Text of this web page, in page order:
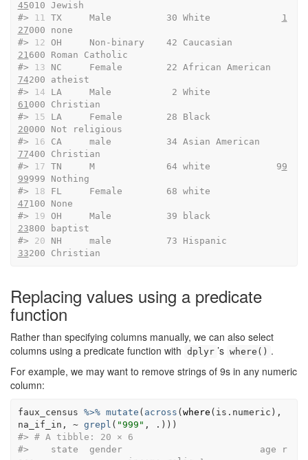
45010 Jewish
#> 11 TX     Male          30 White 1
27000 none
#> 12
21 600 Roman Catholic
#> 13
74200 atheist
#> 14
61 000 Christian
#> 15
20000 Not religious
#> 16
77400 Christian
#> 17 TN     M             64 white            99
99999 Nothing
#> 18
47100 None
#> 19
23800 baptist
#> 20
33200 Christian
Replacing values using a predicate
function
Rather than specifying columns manually, we can also select
columns using a predicate function with dplyr ’s where() .
For example, we may want to remove strings of 9s in any numeric
column:
faux_census %>% mutate ( across (where ( is.numeric )
na_if_in , ~ grepl ( "999" , . ) ) )
#> # A tibble: 20 × 6
#>    state  gender                         age r